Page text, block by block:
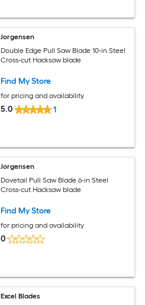
Jorgensen
Double Edge Pull Saw Blade 10-in Steel
Cross-cut Hacksaw blade
Find My Store
for pricing and availability
5.0 1
Jorgensen
Dovetail Pull Saw Blade 6-in Steel
Cross-cut Hacksaw blade
Find My Store
for pricing and availability
0
Excel Blades